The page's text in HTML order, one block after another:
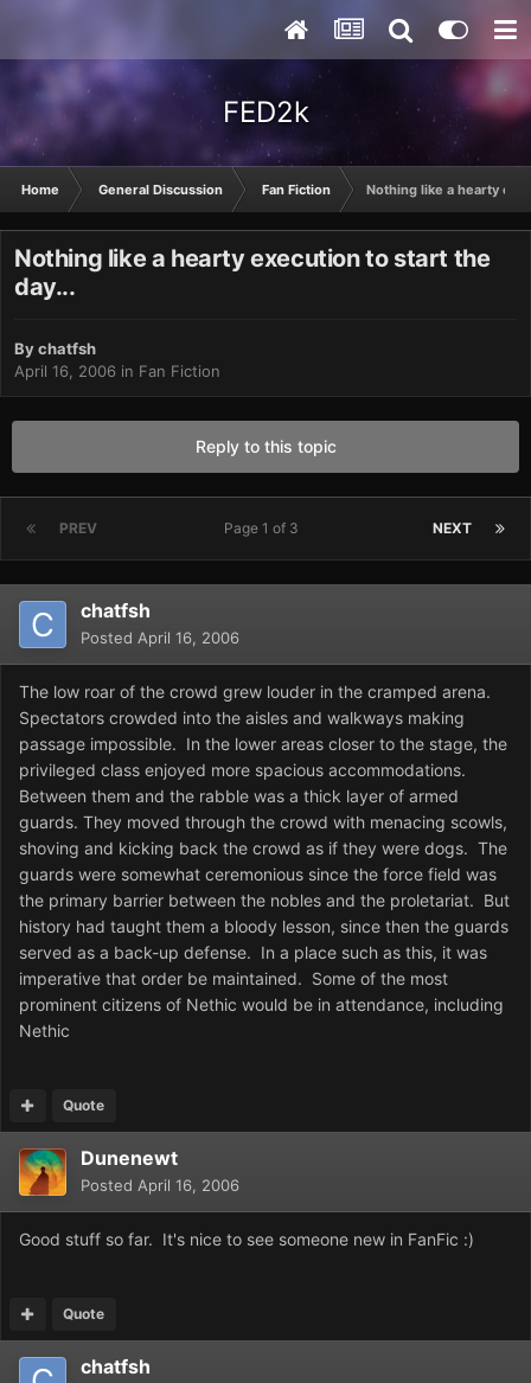
FED2k
Home General Discussion Fan Fiction Nothing like a hearty
Nothing like a hearty execution to start the
day...
Bychatfsh
April 16, 2006 in Fan Fiction
Reply to this topic
PREV NEXT
Page 1 of 3
chatfsh
Posted April 16, 2006
The low roar of the crowd grew louder in the cramped arena.
Spectators crowded into the aisles and walkways making
passage impossible. In the lower areas closer to the stage, the
privileged class enjoyed more spacious accommodations.
Between them and the rabble was a thick layer of armed
guards. They moved through the crowd with menacing scowls,
shoving and kicking back the crowd as if they were dogs. The
guards were somewhat ceremonious since the force field was
the primary barrier between the nobles and the proletariat. But
history had taught them a bloody lesson, since then the guards
served as a back-up defense. In a place such as this, it was
imperative that order be maintained. Some of the most
prominent citizens of Nethic would be in attendance, including
Nethic
Quote
Dunenewt
Posted April 16, 2006
Good stuff so far. It's nice to see someone new in FanFic :)
Quote
chatfsh